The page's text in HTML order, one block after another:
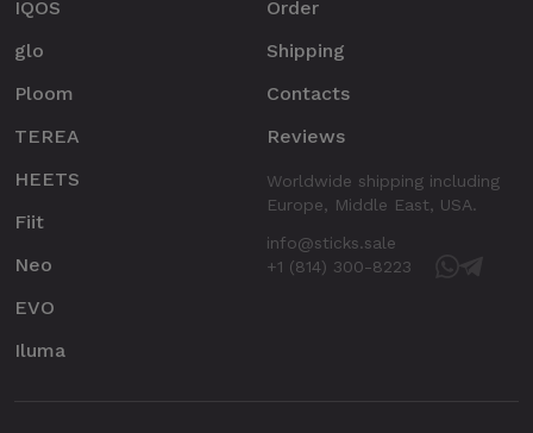
IQOS
glo
Ploom
TEREA
HEETS
Fiit
Neo
EVO
Iluma
Order
Shipping
Contacts
Reviews
Worldwide shipping including
Europe, Middle East, USA.
info@sticks.sale
+1 (814) 300-8223